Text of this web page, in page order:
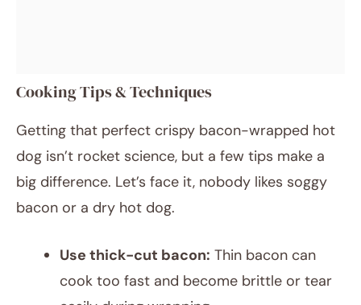
Cooking Tips & Techniques
Getting that perfect crispy bacon-wrapped hot
dog isn’t rocket science, but a few tips make a
big difference. Let’s face it, nobody likes soggy
bacon or a dry hot dog.
Use thick-cut bacon: Thin bacon can
cook too fast and become brittle or tear